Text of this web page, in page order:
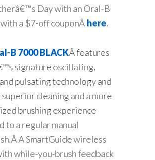
Day with an Oral-B
a $7-off couponÂhere.
B 7000 BLACKÂ features
signature oscillating,
pulsating technology and
cleaning and a more
brushing experience
to a regular manual
A SmartGuide wireless
while-you-brush feedback